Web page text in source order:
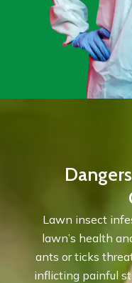
Lawn insect
lawn’s health
ants or ticks
inflicting painful